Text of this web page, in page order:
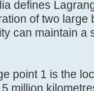
defines
of two large
can maintain a
point 1 is the
million